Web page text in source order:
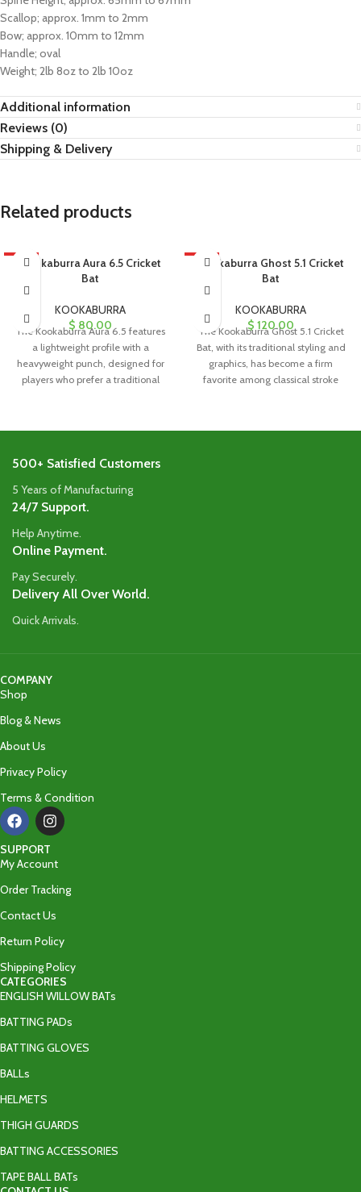
Scallop; approx. 1mm to 2mm
Bow; approx. 10mm to 12mm
Handle; oval
Weight; 2lb 8oz to 2lb 10oz
Additional information
Reviews (0)
Shipping & Delivery
Related products
HOTKookaburra Aura 6.5 Cricket
Bat
KOOKABURRA
$ 80.00
The Kookaburra Aura 6.5 features
a lightweight profile with a
heavyweight punch, designed for
players who prefer a traditional
HOTKookaburra Ghost 5.1 Cricket
Bat
KOOKABURRA
$ 120.00
The Kookaburra Ghost 5.1 Cricket
Bat, with its traditional styling and
graphics, has become a firm
favorite among classical stroke
500+ Satisfied Customers
5 Years of Manufacturing
24/7 Support.
Help Anytime.
Online Payment.
Pay Securely.
Delivery All Over World.
Quick Arrivals.
COMPANY
Shop
Blog & News
About Us
Privacy Policy
Terms & Condition
SUPPORT
My Account
Order Tracking
Contact Us
Return Policy
Shipping Policy
CATEGORIES
ENGLISH WILLOW BATs
BATTING PADs
BATTING GLOVES
BALLs
HELMETS
THIGH GUARDS
BATTING ACCESSORIES
TAPE BALL BATs